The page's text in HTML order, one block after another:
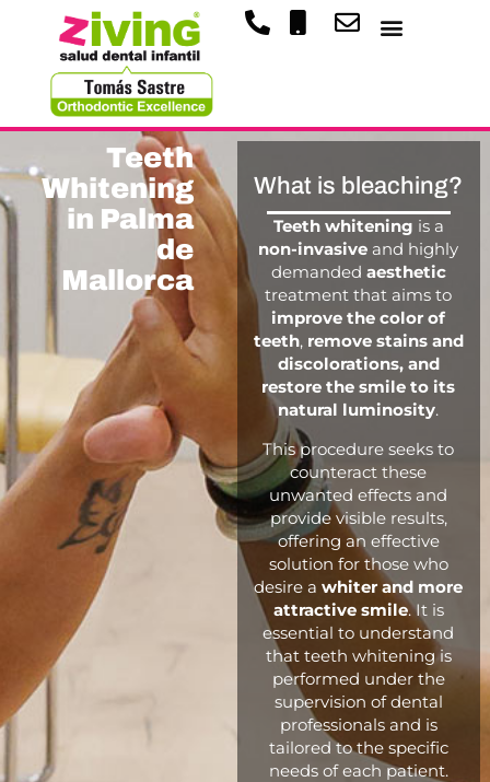
Teeth
Whitening
in Palma
de
Mallorca
What is bleaching?
Teeth whitening is a
non-invasive and highly
demanded aesthetic
treatment that aims to
improve the color of
teeth, remove stains and
discolorations, and
restore the smile to its
natural luminosity.
This procedure seeks to
counteract these
unwanted effects and
provide visible results,
offering an effective
solution for those who
desire awhiter and more
attractive smile. It is
essential to understand
that teeth whitening is
performed under the
supervision of dental
professionals and is
tailored to the specific
needs of each patient.